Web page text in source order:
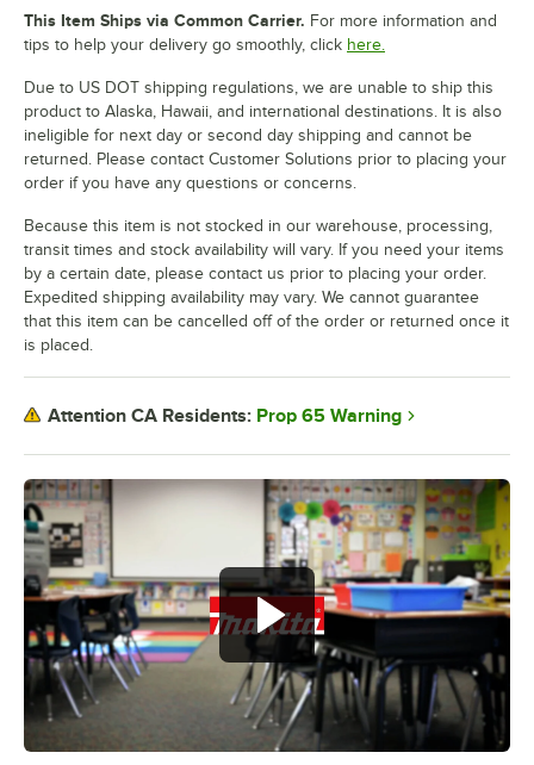
This Item Ships via Common Carrier. For more information and
tips to help your delivery go smoothly, click here.
Due to US DOT shipping regulations, we are unable to ship this
product to Alaska, Hawaii, and international destinations. It is also
ineligible for next day or second day shipping and cannot be
returned. Please contact Customer Solutions prior to placing your
order if you have any questions or concerns.
Because this item is not stocked in our warehouse, processing,
transit times and stock availability will vary. If you need your items
by a certain date, please contact us prior to placing your order.
Expedited shipping availability may vary. We cannot guarantee
that this item can be cancelled off of the order or returned once it
is placed.
Attention CA Residents: Prop 65 Warning